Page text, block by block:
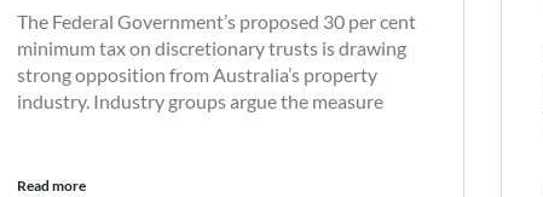
The Federal Government’s proposed 30 per cent
minimum tax on discretionary trusts is drawing
strong opposition from Australia’s property
industry. Industry groups argue the measure
Read more